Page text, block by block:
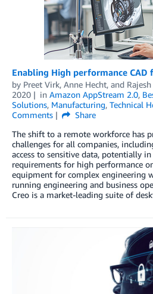
Enabling High performance
by Preet Virk, Anne Hecht, and
2020
in Amazon AppStream 2.0,
Solutions, Manufacturing, Technical
Comments
Share
The shift to a remote workforce has
challenges for all companies,
access to sensitive data, potentially
requirements for high performance
equipment for complex engineering
running engineering and business
Creo is a market-leading suite of